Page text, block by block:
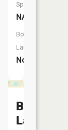
Species:
NA
Boat
Launch:
No
Binnes
Lake